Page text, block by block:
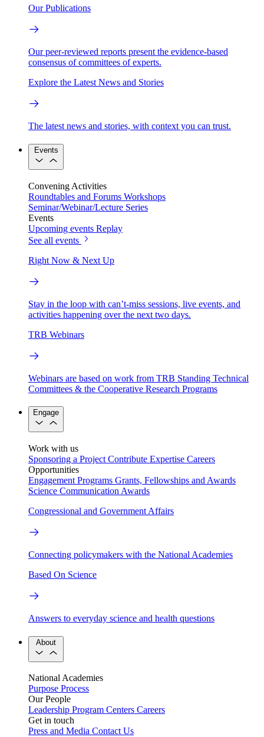
Our Publications
Our peer-reviewed reports present the evidence-based
consensus of committees of experts.
Explore the Latest News and Stories
The latest news and stories, with context you can trust.
Events
Convening Activities
Roundtables and Forums Workshops
Seminar/Webinar/Lecture Series
Events
Upcoming events Replay
See all events
Right Now & Next Up
Stay in the loop with can’t-miss sessions, live events, and
activities happening over the next two days.
TRB Webinars
Webinars are based on work from TRB Standing Technical
Committees & the Cooperative Research Programs
Engage
Work with us
Sponsoring a Project Contribute Expertise Careers
Opportunities
Engagement Programs Grants, Fellowships and Awards
Science Communication Awards
Congressional and Government Affairs
Connecting policymakers with the National Academies
Based On Science
Answers to everyday science and health questions
About
National Academies
Purpose Process
Our People
Leadership Program Centers Careers
Get in touch
Press and Media Contact Us